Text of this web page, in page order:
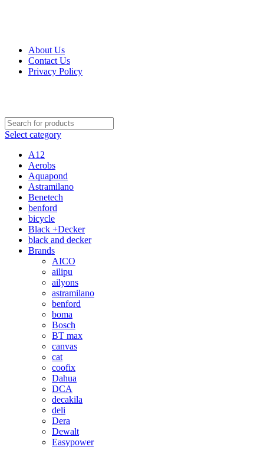
About Us
Contact Us
Privacy Policy
Select category
A12
Aerobs
Aquapond
Astramilano
Benetech
benford
bicycle
Black +Decker
black and decker
Brands
AICO
ailipu
ailyons
astramilano
benford
boma
Bosch
BT max
canvas
cat
coofix
Dahua
DCA
decakila
deli
Dera
Dewalt
Easypower